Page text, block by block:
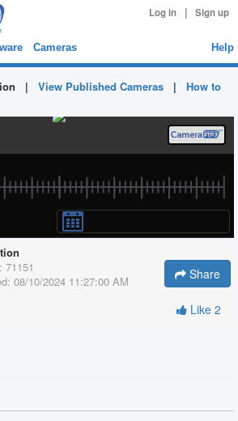
Log in | Sign up
Cameras Help
| View Published Cameras | How to
71151
08/10/2024 11:27:00 AM Share
Like 2